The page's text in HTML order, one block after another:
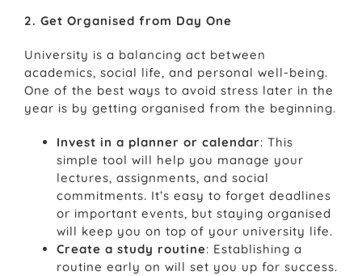
2. Get Organised from Day One
University is a balancing act between
academics, social life, and personal well-being.
One of the best ways to avoid stress later in the
year is by getting organised from the beginning.
Invest in a planner or calendar: This
simple tool will help you manage your
lectures, assignments, and social
commitments. It’s easy to forget deadlines
or important events, but staying organised
will keep you on top of your university life.
Create a study routine: Establishing a
routine early on will set you up for success.